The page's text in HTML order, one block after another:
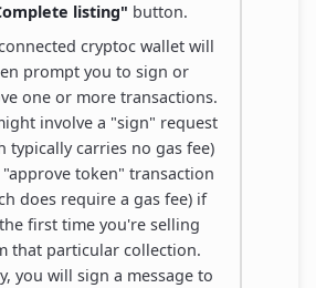
listing" button.
cryptoc wallet will
prompt you to sign or
one or more transactions.
involve a "sign" request
typically carries no gas fee)
token" transaction
does require a gas fee) if
first time you're selling
that particular collection.
you will sign a message to